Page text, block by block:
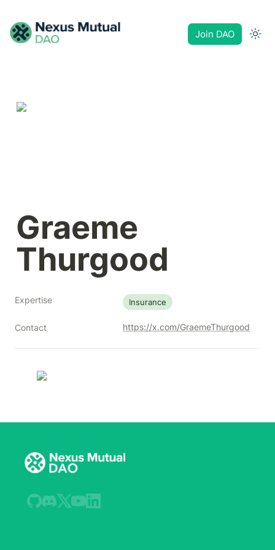
Join DAO
Graeme
Thurgood
Expertise Insurance
Contact https://x.com/GraemeThurgood